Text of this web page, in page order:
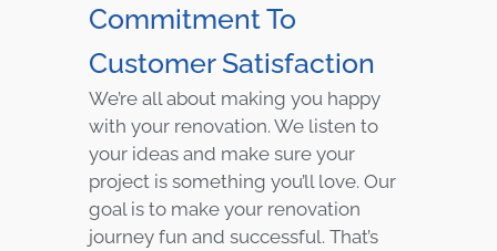
Commitment To
Customer Satisfaction
We’re all about making you happy
with your renovation. We listen to
your ideas and make sure your
project is something you’ll love. Our
goal is to make your renovation
journey fun and successful. That’s